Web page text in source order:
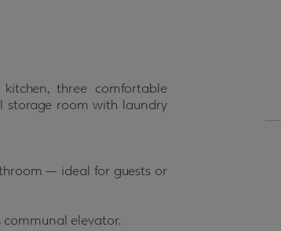
three comfortable
storage room with laundry
— ideal for guests or
communal elevator.